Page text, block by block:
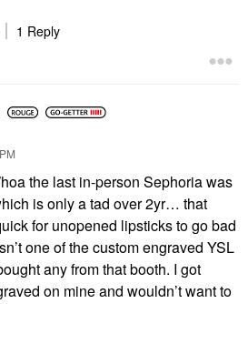
1 Reply
the last in-person Sephoria was
is only a tad over 2yr… that
for unopened lipsticks to go bad
one of the custom engraved YSL
any from that booth. I got
on mine and wouldn’t want to